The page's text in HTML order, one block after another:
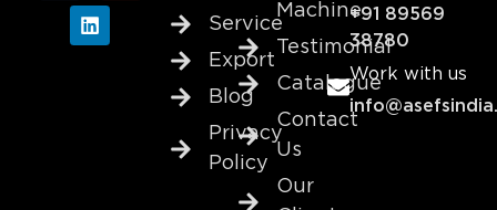
Service
Export
Blog
Privacy
Policy
Machine
Testimonial
Catalogue
Contact
Us
Our
+91 89569
38780
Work with us